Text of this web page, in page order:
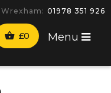
Wrexham: 01978 351 926
£0 Menu